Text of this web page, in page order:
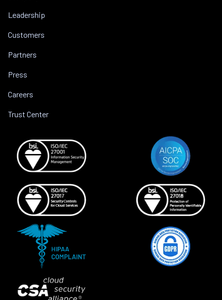
Leadership
Customers
Partners
Press
Careers
Trust Center